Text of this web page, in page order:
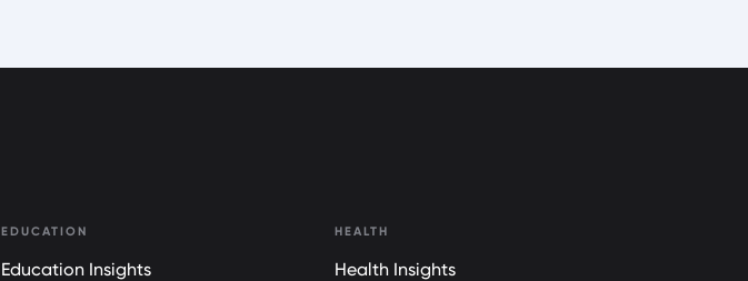
EDUCATION
Education Insights
HEALTH
Health Insights